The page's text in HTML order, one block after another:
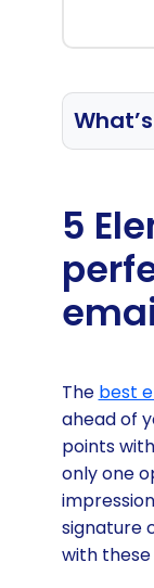
How
email
5
The best
ahead of
points
only one
signature
with these